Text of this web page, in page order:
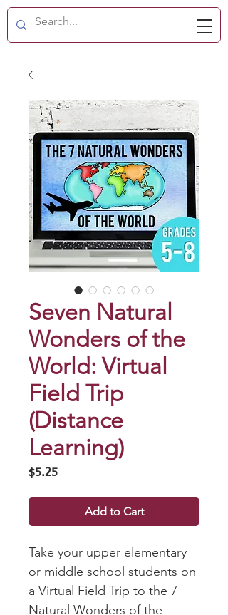
Seven Natural
Wonders of the
World: Virtual
Field Trip
(Distance
Learning)
$5.25Price
Add to Cart
Take your upper elementary
or middle school students on
a Virtual Field Trip to the 7
Natural Wonders of the